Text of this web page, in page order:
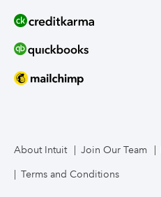
About Intuit Join Our Team
Terms and Conditions